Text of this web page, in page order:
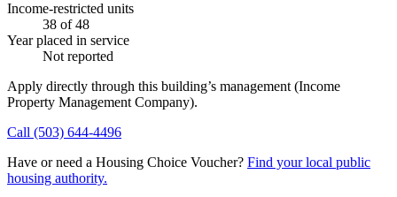
Income-restricted units
38 of 48
Year placed in service
Not reported
Apply directly through this building’s management (Income
Property Management Company).
Call (503) 644-4496
Have or need a Housing Choice Voucher? Find your local public
housing authority.